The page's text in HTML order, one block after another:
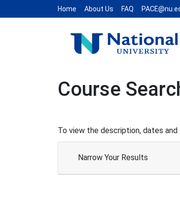
Home About Us FAQ
Course
To view the description, dates
Narrow Your Results